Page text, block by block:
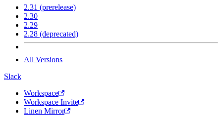
2.31 (prerelease)
2.30
2.29
2.28 (deprecated)
All Versions
Slack
Workspace
Workspace Invite
Linen Mirror